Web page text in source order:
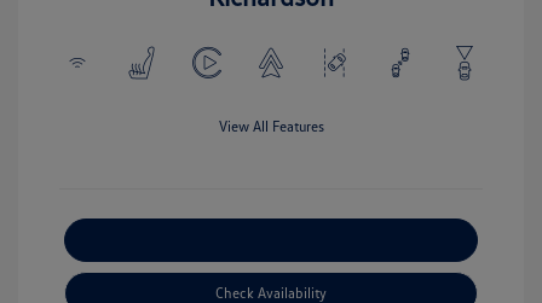
View All Features
Check Availability